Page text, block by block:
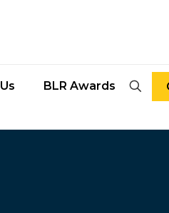
BLR Awards